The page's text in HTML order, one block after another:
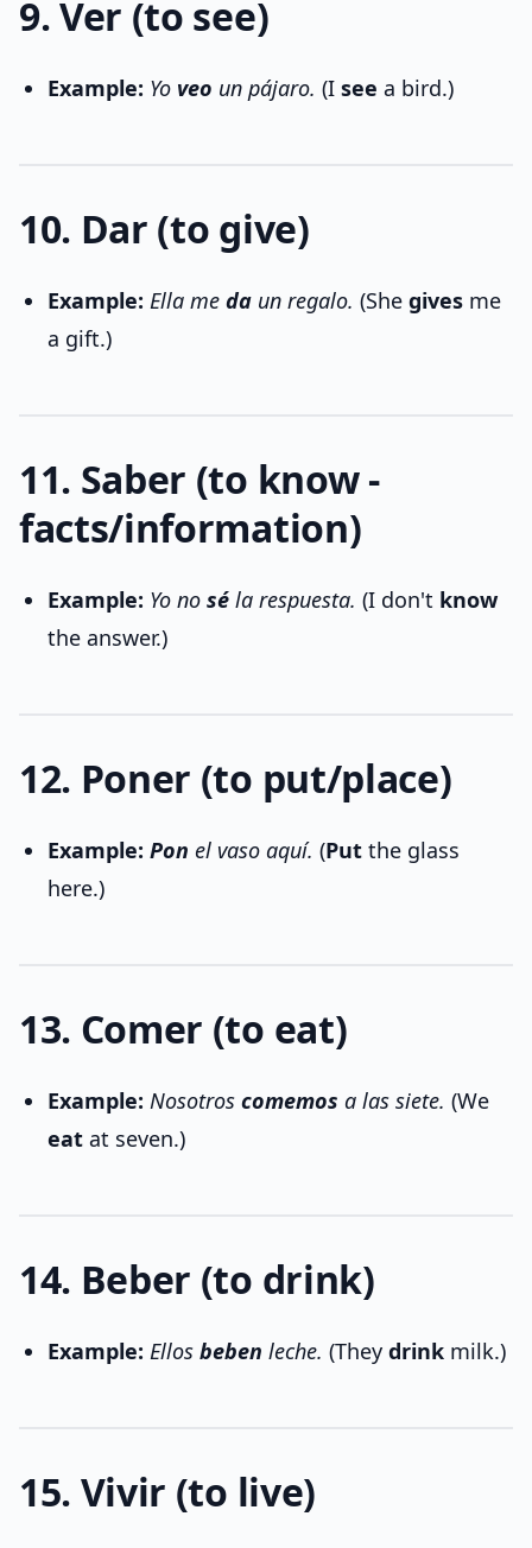
9. Ver (to see)
Example: Yo veo un pájaro. (I see a bird.)
10. Dar (to give)
Example: Ella me da un regalo. (She gives me
a gift.)
11. Saber (to know -
facts/information)
Example: Yo no sé la respuesta. (I don't know
the answer.)
12. Poner (to put/place)
Example: Pon el vaso aquí. (Put the glass
here.)
13. Comer (to eat)
Example: Nosotros comemos a las siete. (We
eat at seven.)
14. Beber (to drink)
Example: Ellos beben leche. (They drink milk.)
15. Vivir (to live)